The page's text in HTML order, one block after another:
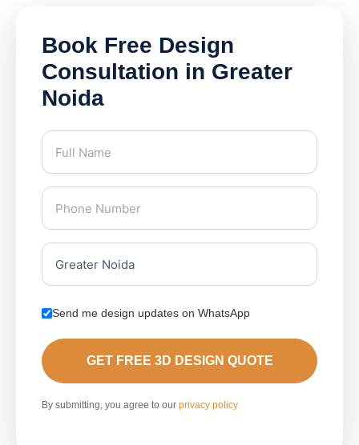
Book Free Design
Consultation in Greater
Noida
Send me design updates on WhatsApp
GET FREE 3D DESIGN QUOTE
By submitting, you agree to our privacy policy